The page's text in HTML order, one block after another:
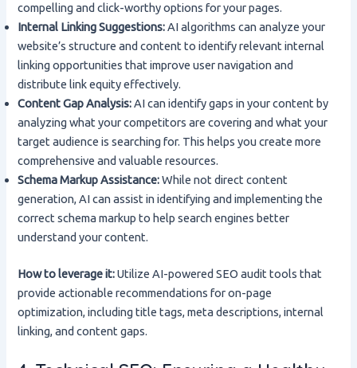
compelling and click-worthy options for your pages.
Internal Linking Suggestions:AI algorithms can analyze your
website’s structure and content to identify relevant internal
linking opportunities that improve user navigation and
distribute link equity effectively.
Content Gap Analysis:AI can identify gaps in your content by
analyzing what your competitors are covering and what your
target audience is searching for. This helps you create more
comprehensive and valuable resources.
Schema Markup Assistance:While not direct content
generation, AI can assist in identifying and implementing the
correct schema markup to help search engines better
understand your content.
How to leverage it:Utilize AI-powered SEO audit tools that
provide actionable recommendations for on-page
optimization, including title tags, meta descriptions, internal
linking, and content gaps.